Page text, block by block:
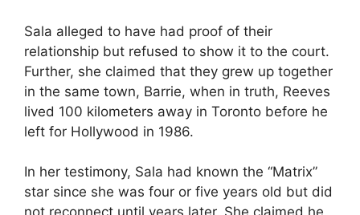
Sala alleged to have had proof of their
relationship but refused to show it to the court.
Further, she claimed that they grew up together
in the same town, Barrie, when in truth, Reeves
lived 100 kilometers away in Toronto before he
left for Hollywood in 1986.
In her testimony, Sala had known the “Matrix”
star since she was four or five years old but did